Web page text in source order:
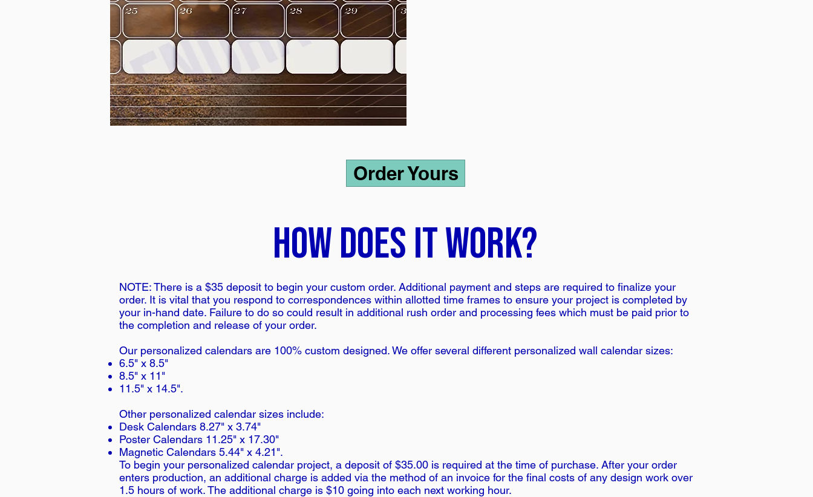
Order Yours
how does it work?
NOTE: There is a $35 deposit to begin your custom order. Additional payment and steps are required to finalize your
order. It is vital that you respond to correspondences within allotted time frames to ensure your project is completed by
your in-hand date. Failure to do so could result in additional rush order and processing fees which must be paid prior to
the completion and release of your order.
Our personalized calendars are 100% custom designed. We offer several different personalized wall calendar sizes:
6.5" x 8.5"
8.5" x 11"
11.5" x 14.5".
Other personalized calendar sizes include:
Desk Calendars 8.27" x 3.74"
Poster Calendars 11.25" x 17.30"
Magnetic Calendars 5.44" x 4.21".
To begin your personalized calendar project, a deposit of $35.00 is required at the time of purchase. After your order
enters production, an additional charge is added via the method of an invoice for the final costs of any design work over
1.5 hours of work. The additional charge is $10 going into each next working hour.